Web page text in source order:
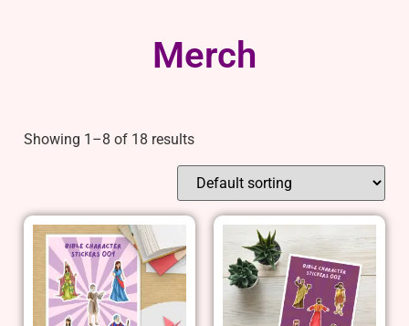
Merch
Showing 1–8 of 18 results